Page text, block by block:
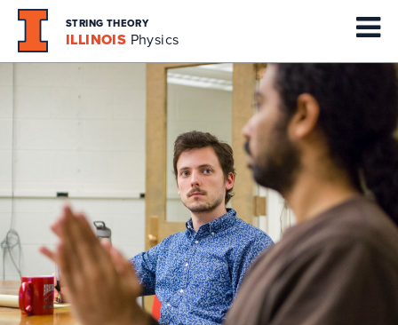
STRING THEORY
ILLINOIS Physics